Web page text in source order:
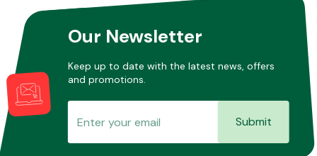
Our Newsletter
Keep up to date with the latest news, offers
and promotions.
Submit